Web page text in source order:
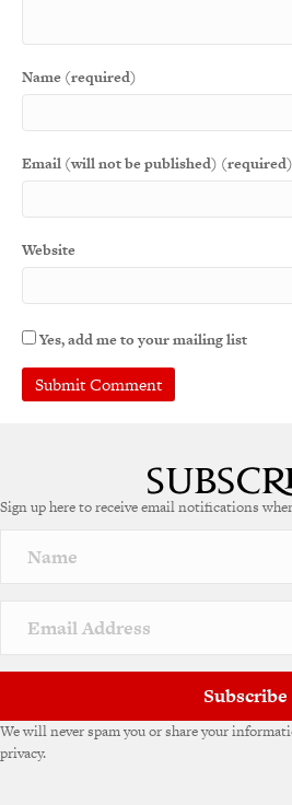
Name (required)
Email (will not be published) (required)
Website
Yes, add me to your mailing list
Sign up here to receive email notifications
Subscribe
We will never spam you or share your
privacy.